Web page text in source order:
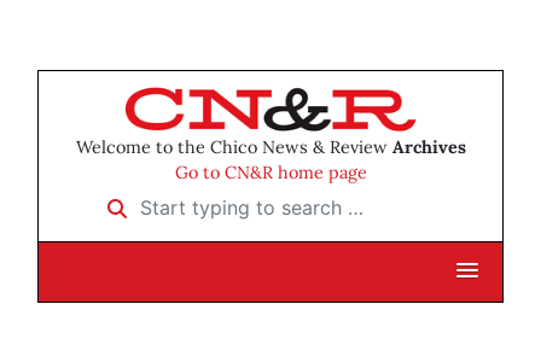
Welcome to the Chico News & Review Archives
Go to CN&R home page
Start typing to search …